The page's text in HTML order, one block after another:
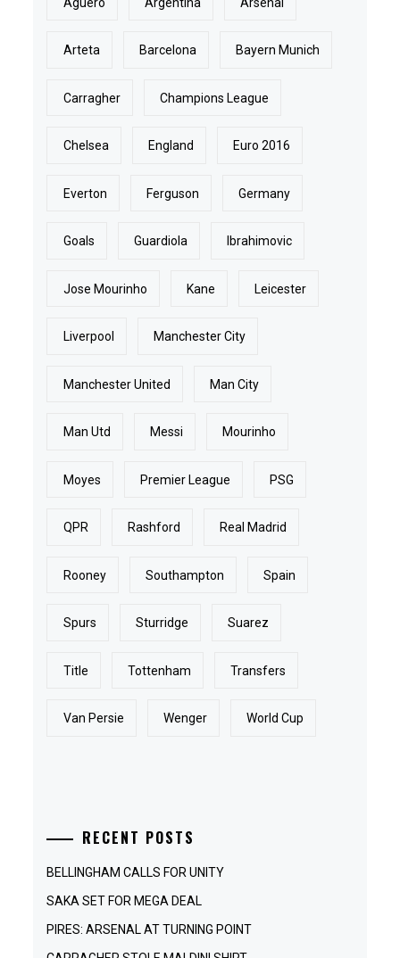
Arteta Barcelona Bayern Munich
Carragher Champions League
Chelsea England Euro 2016
Everton Ferguson Germany
Goals Guardiola Ibrahimovic
Jose Mourinho Kane Leicester
Liverpool Manchester City
Manchester United Man City
Man Utd Messi Mourinho
Moyes Premier League PSG
QPR Rashford Real Madrid
Rooney Southampton Spain
Spurs Sturridge Suarez
Title Tottenham Transfers
Van Persie Wenger World Cup
RECENT POSTS
BELLINGHAM CALLS FOR UNITY
SAKA SET FOR MEGA DEAL
PIRES: ARSENAL AT TURNING POINT